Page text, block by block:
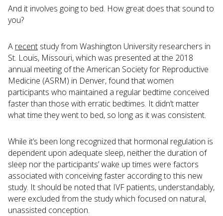
And it involves going to bed. How great does that sound to
you?
A recent study from Washington University researchers in
St. Louis, Missouri, which was presented at the 2018
annual meeting of the American Society for Reproductive
Medicine (ASRM) in Denver, found that women
participants who maintained a regular bedtime conceived
faster than those with erratic bedtimes. It didn’t matter
what time they went to bed, so long as it was consistent.
While it’s been long recognized that hormonal regulation is
dependent upon adequate sleep, neither the duration of
sleep nor the participants’ wake up times were factors
associated with conceiving faster according to this new
study. It should be noted that IVF patients, understandably,
were excluded from the study which focused on natural,
unassisted conception.